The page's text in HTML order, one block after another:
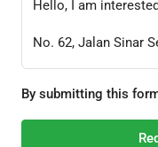
By submitting this